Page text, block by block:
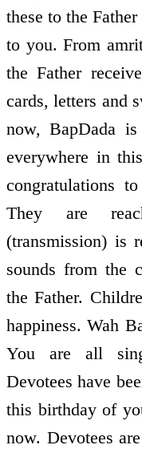
these to the
to you. From
the Father
cards, letters and
now, BapDada
everywhere in
congratulations
They are
(transmission) is
sounds from the
the Father.
happiness. Wah
You are all
Devotees have
this birthday of
now. Devotees